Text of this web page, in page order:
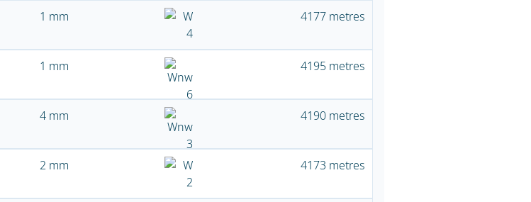
1 mm 4177 metres
1 mm 4195 metres
4 mm 4190 metres
2 mm 4173 metres